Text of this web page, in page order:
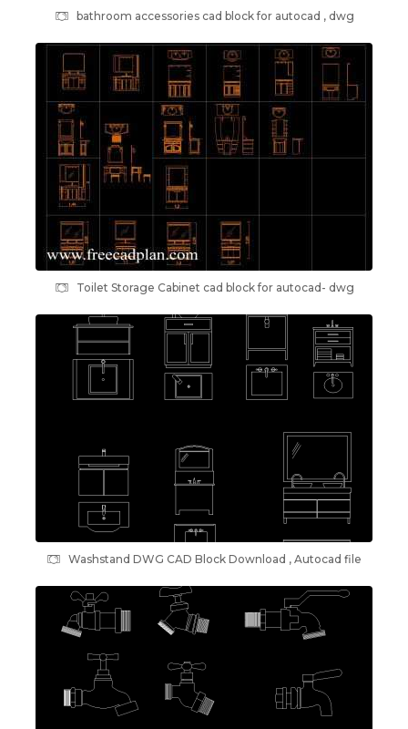
bathroom accessories cad block for autocad , dwg
Toilet Storage Cabinet cad block for autocad- dwg
Washstand DWG CAD Block Download , Autocad file